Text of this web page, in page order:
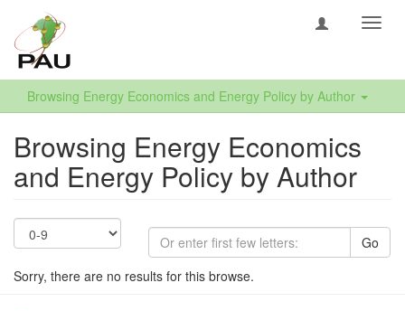
Browsing Energy Economics and Energy Policy by Author
Browsing Energy Economics
and Energy Policy by Author
Go
Sorry, there are no results for this browse.